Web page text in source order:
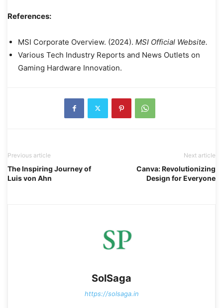
References:
MSI Corporate Overview. (2024). MSI Official Website.
Various Tech Industry Reports and News Outlets on
Gaming Hardware Innovation.
Previous article
The Inspiring Journey of
Luis von Ahn
Next article
Canva: Revolutionizing
Design for Everyone
SolSaga
https://solsaga.in